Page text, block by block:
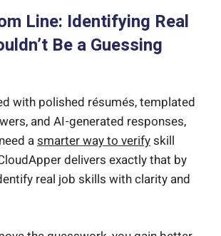
Line: Identifying Real
Be a Guessing
with polished résumés, templated
and AI-generated responses,
asmarter way to verifyskill
delivers exactly that by
real job skills with clarity and